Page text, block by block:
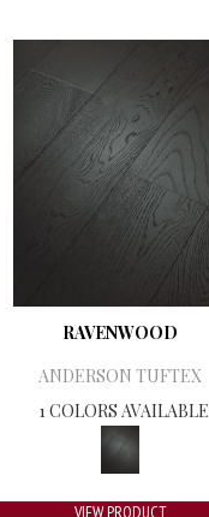
RAVENWOOD
ANDERSON TUFTEX
1 COLORS AVAILABLE